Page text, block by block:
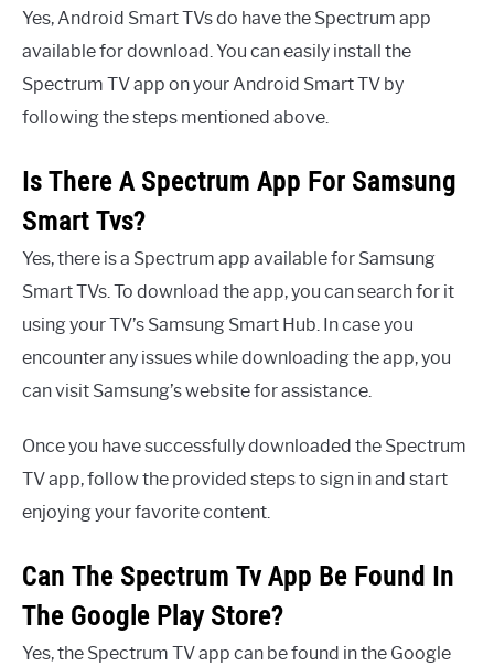
Yes, Android Smart TVs do have the Spectrum app
available for download. You can easily install the
Spectrum TV app on your Android Smart TV by
following the steps mentioned above.
Is There A Spectrum App For Samsung
Smart Tvs?
Yes, there is a Spectrum app available for Samsung
Smart TVs. To download the app, you can search for it
using your TV’s Samsung Smart Hub. In case you
encounter any issues while downloading the app, you
can visit Samsung’s website for assistance.
Once you have successfully downloaded the Spectrum
TV app, follow the provided steps to sign in and start
enjoying your favorite content.
Can The Spectrum Tv App Be Found In
The Google Play Store?
Yes, the Spectrum TV app can be found in the Google